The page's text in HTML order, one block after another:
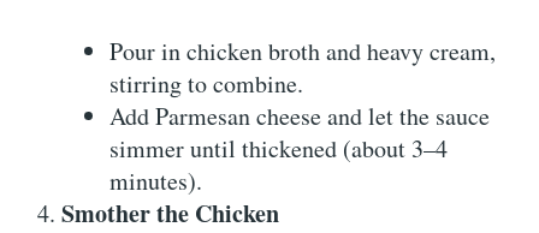
Pour in chicken broth and heavy cream,
stirring to combine.
Add Parmesan cheese and let the sauce
simmer until thickened (about 3–4
minutes).
Smother the Chicken